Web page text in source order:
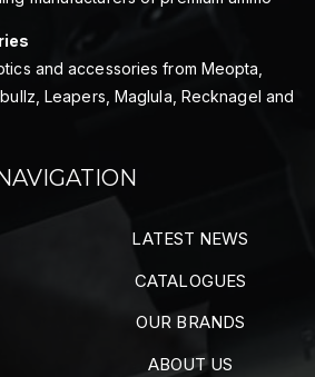
and accessories from Meopta,
Leapers, Maglula, Recknagel and
LATEST NEWS
CATALOGUES
OUR BRANDS
ABOUT US